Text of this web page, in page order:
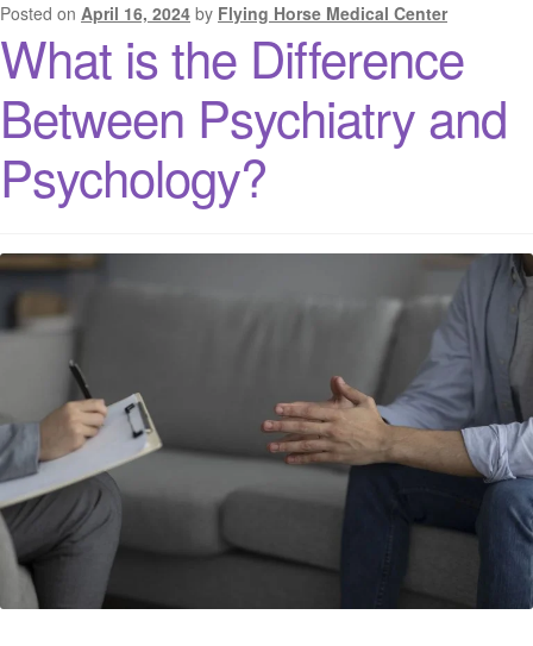
Posted on April 16, 2024 by Flying Horse Medical Center
What is the Difference
Between Psychiatry and
Psychology?